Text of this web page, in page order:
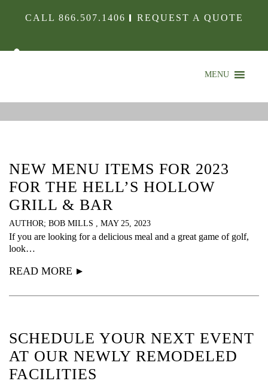
CALL 866.507.1406 REQUEST A QUOTE
MENU
NEW MENU ITEMS FOR 2023
FOR THE HELL’S HOLLOW
GRILL & BAR
AUTHOR; BOB MILLS , MAY 25, 2023
If you are looking for a delicious meal and a great game of golf,
look…
READ MORE
SCHEDULE YOUR NEXT EVENT
AT OUR NEWLY REMODELED
FACILITIES